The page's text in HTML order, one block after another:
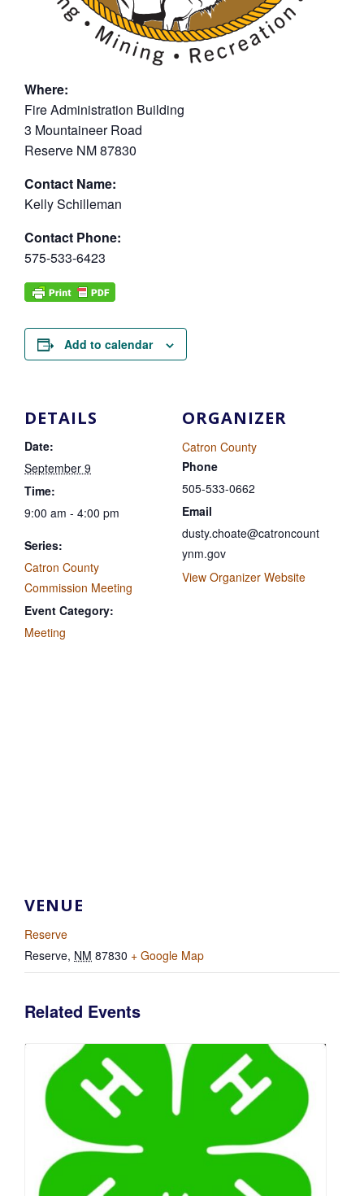
Where:
Fire Administration Building
3 Mountaineer Road
Reserve NM 87830
Contact Name:
Kelly Schilleman
Contact Phone:
575-533-6423
Add to calendar
DETAILS
Date:
September 9
Time:
9:00 am - 4:00 pm
Series:
Catron County
Commission Meeting
Event Category:
Meeting
ORGANIZER
Catron County
Phone
505-533-0662
Email
dusty.choate@catroncount
ynm.gov
View Organizer Website
VENUE
Reserve
Reserve, NM 87830 + Google Map
Related Events